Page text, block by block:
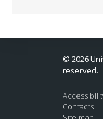
© 2026
reserved.
Contacts